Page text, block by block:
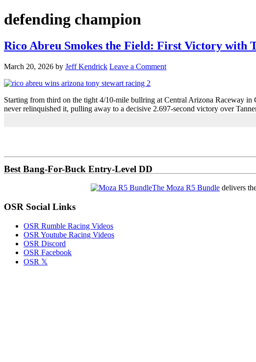
defending champion
Rico Abreu Smokes the Field: First Victory with
March 20, 2026 by Jeff Kendrick Leave a Comment
Starting from third on the tight 4/10-mile bullring at Central Arizona Raceway
never relinquished it, pulling away to a decisive 2.697-second victory over
Sidebar
Best Bang-For-Buck Entry-Level DD
The Moza R5 Bundle delivers
OSR Social Links
OSR Rumble Racing Videos
OSR Youtube Racing Videos
OSR Discord
OSR Facebook
OSR 𝕏